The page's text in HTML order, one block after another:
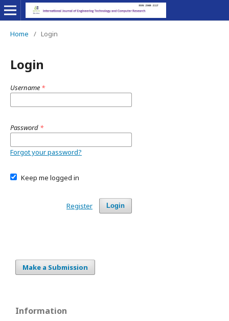
Home / Login
Login
Username *
Password *
Forgot your password?
Keep me logged in
Login
Register
Make a Submission
Information